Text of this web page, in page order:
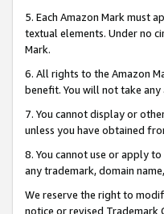
5. Each Amazon Mark must
textual elements. Under no
Mark.
6. All rights to the Amazon
benefit. You will not take
7. You cannot display or
unless you have obtained
8. You cannot use or apply
any trademark, domain
We reserve the right to
notice or revised Trademark